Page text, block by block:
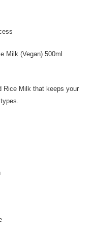
Milk (Vegan) 500ml
Rice Milk that keeps your